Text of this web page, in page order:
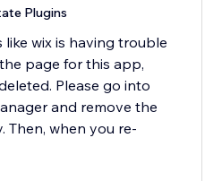
Plugins
like wix is having trouble
page for this app,
Please go into
and remove the
Then, when you re-